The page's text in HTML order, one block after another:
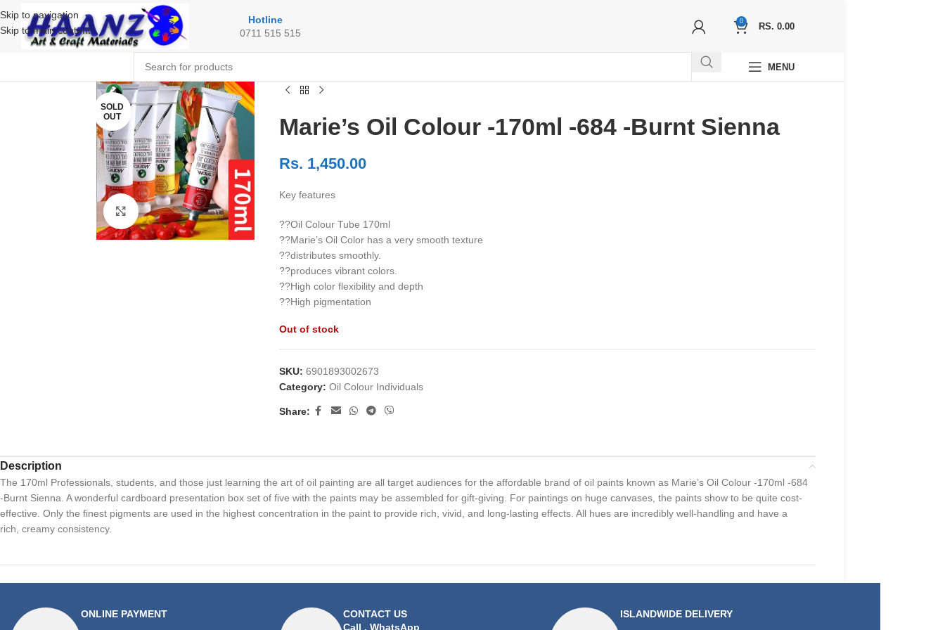
Skip to navigation
Skip to main content
Hotline
0711 515 515
0
RS. 0.00
MENU
SOLD
OUT
Click to enlarge
Marie’s Oil Colour -170ml -684 -Burnt Sienna
Rs. 1,450.00
Key features
??Oil Colour Tube 170ml
??Marie’s Oil Color has a very smooth texture
??distributes smoothly.
??produces vibrant colors.
??High color flexibility and depth
??High pigmentation
Out of stock
SKU: 6901893002673
Category: Oil Colour Individuals
Share:
Description
The 170ml Professionals, students, and those just learning the art of oil painting are all target audiences for the affordable brand of oil paints known as Marie’s Oil Colour -170ml -684
-Burnt Sienna. A wonderful cardboard presentation box set of five with the paints may be assembled for gift-giving. For paintings on huge canvases, the paints show to be quite cost-
effective. Only the finest pigments are used in the highest concentration in the paint to provide rich, vivid, and long-lasting effects. All hues are incredibly well-handling and have a
rich, creamy consistency.
ONLINE PAYMENT
CONTACT US
Call ,WhatsApp
ISLANDWIDE DELIVERY